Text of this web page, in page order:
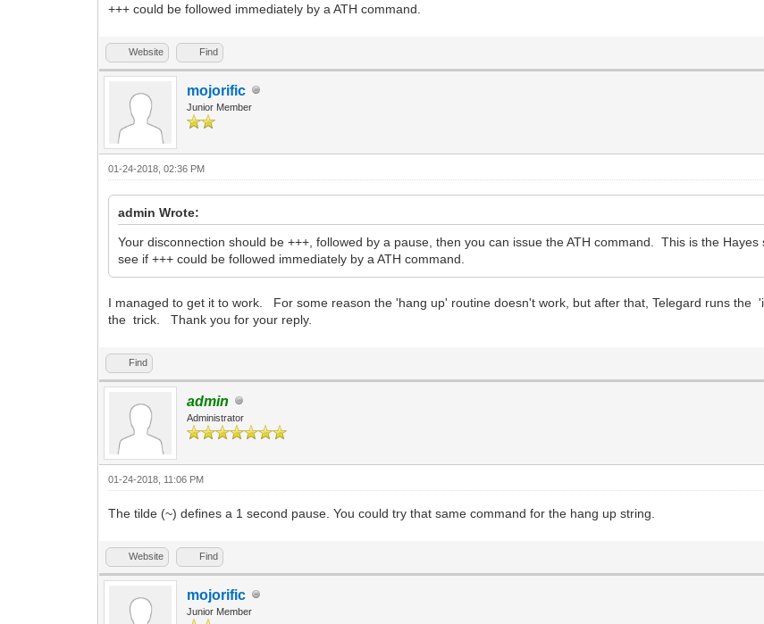
+++ could be followed immediately by a ATH command.
Website Find
mojorific
Junior Member
01-24-2018, 02:36 PM
admin Wrote:
Your disconnection should be +++, followed by a pause, then you can issue the ATH command. This is the
see if +++ could be followed immediately by a ATH command.
I managed to get it to work. For some reason the 'hang up' routine doesn't work, but after that, Telegard runs
the trick. Thank you for your reply.
Find
admin
Administrator
01-24-2018, 11:06 PM
The tilde (~) defines a 1 second pause. You could try that same command for the hang up string.
Website Find
mojorific
Junior Member